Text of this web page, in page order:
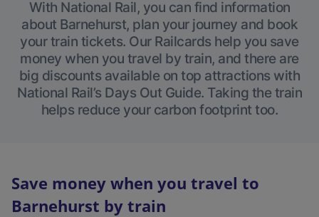
With National Rail, you can find information
about Barnehurst, plan your journey and book
your train tickets. Our Railcards help you save
money when you travel by train, and there are
big discounts available on top attractions with
National Rail’s Days Out Guide. Taking the train
helps reduce your carbon footprint too.
Save money when you travel to
Barnehurst by train